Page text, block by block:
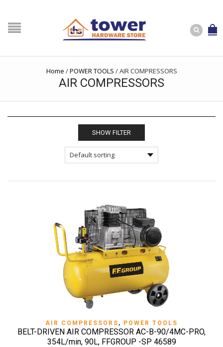
Home /POWER TOOLS /AIR COMPRESSORS
AIR COMPRESSORS
SHOW FILTER
AIR COMPRESSORS , POWER TOOLS
BELT-DRIVEN AIR COMPRESSOR AC-B-90/4MC-PRO,
354L/min, 90L, FFGROUP -SP 46589